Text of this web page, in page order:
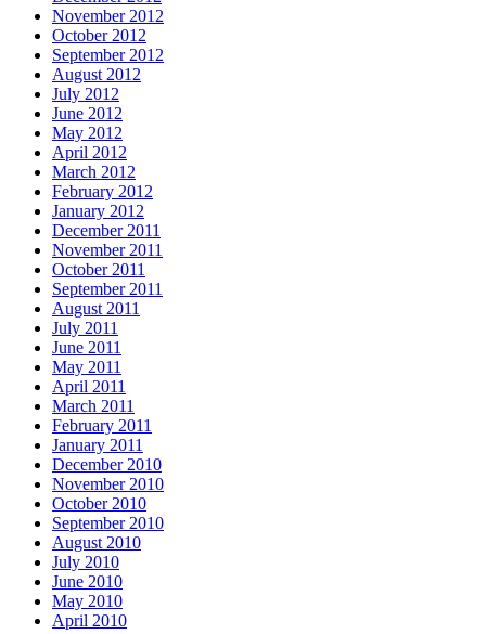
November 2012
October 2012
September 2012
August 2012
July 2012
June 2012
May 2012
April 2012
March 2012
February 2012
January 2012
December 2011
November 2011
October 2011
September 2011
August 2011
July 2011
June 2011
May 2011
April 2011
March 2011
February 2011
January 2011
December 2010
November 2010
October 2010
September 2010
August 2010
July 2010
June 2010
May 2010
April 2010